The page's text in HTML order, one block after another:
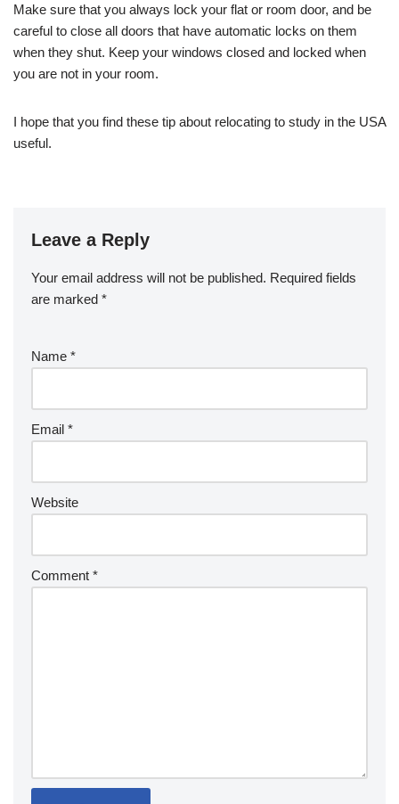
Make sure that you always lock your flat or room door, and be
careful to close all doors that have automatic locks on them
when they shut. Keep your windows closed and locked when
you are not in your room.
I hope that you find these tip about relocating to study in the USA
useful.
Leave a Reply
Your email address will not be published. Required fields
are marked *
Name *
Email *
Website
Comment *